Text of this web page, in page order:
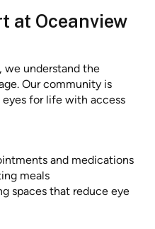
at Oceanview
we understand the
Our community is
for life with access
and medications
meals
spaces that reduce eye